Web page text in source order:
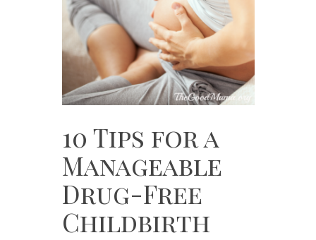
10 Tips for a
Manageable
Drug-Free
Childbirth